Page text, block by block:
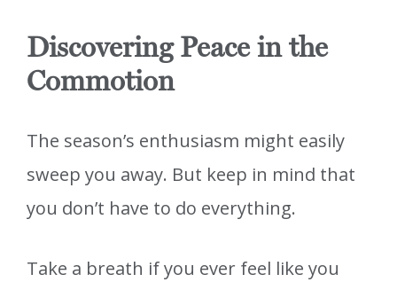
Discovering Peace in the
Commotion
The season’s enthusiasm might easily
sweep you away. But keep in mind that
you don’t have to do everything.
Take a breath if you ever feel like you